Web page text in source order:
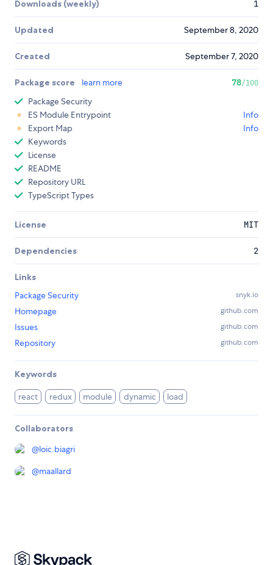
Downloads (weekly) 1
Updated September 8, 2020
Created September 7, 2020
Package score learn more 78/100
Package Security
ES Module Entrypoint
Info
Export Map
Info
Keywords
License
README
Repository URL
TypeScript Types
License MIT
Dependencies 2
Links
Package Security
snyk.io
Homepage github.com
Issues github.com
Repository github.com
Keywords
react redux module dynamic load
Collaborators
@loic.biagri
@maallard